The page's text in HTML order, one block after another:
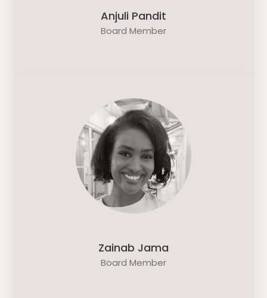
Anjuli Pandit
Board Member
Zainab Jama
Board Member